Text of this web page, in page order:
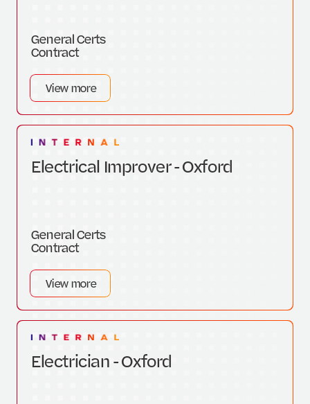
General Certs
Contract
View more
Electrical Improver - Oxford
General Certs
Contract
View more
Electrician - Oxford